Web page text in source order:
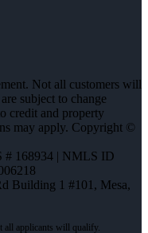
Not all customers will
subject to change
credit and property
may apply. Copyright ©
# 168934 | NMLS ID
Building 1 #101, Mesa,